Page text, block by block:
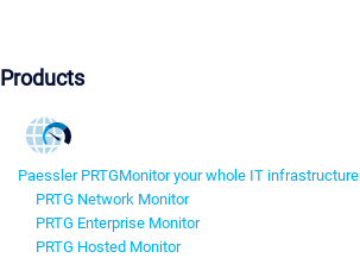
Products
Paessler PRTGMonitor your whole IT infrastructure
PRTG Network Monitor
PRTG Enterprise Monitor
PRTG Hosted Monitor